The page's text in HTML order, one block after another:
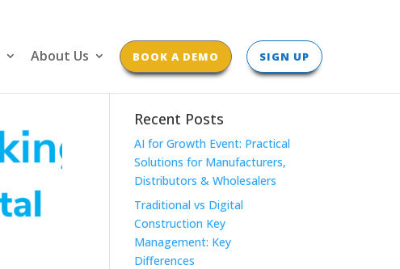
About Us BOOK A DEMO SIGN UP
Recent Posts
AI for Growth Event: Practical
Solutions for Manufacturers,
Distributors & Wholesalers
Traditional vs Digital
Construction Key
Management: Key
Differences